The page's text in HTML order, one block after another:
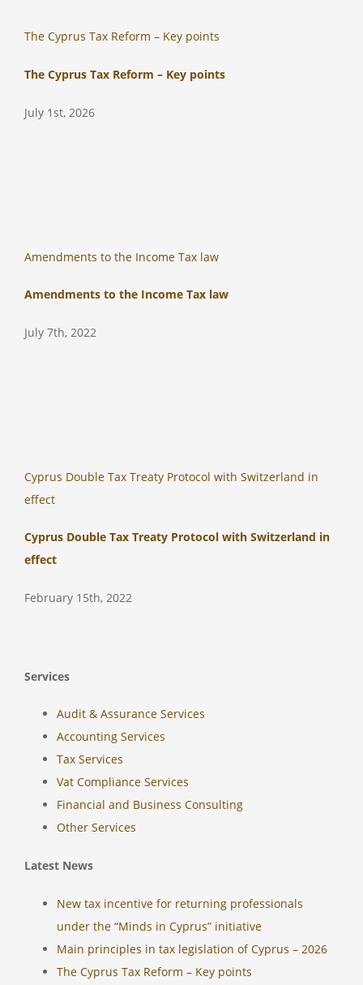
The Cyprus Tax Reform – Key points
The Cyprus Tax Reform – Key points
July 1st, 2026
Amendments to the Income Tax law
Amendments to the Income Tax law
July 7th, 2022
Cyprus Double Tax Treaty Protocol with Switzerland in
effect
Cyprus Double Tax Treaty Protocol with Switzerland in
effect
February 15th, 2022
Services
Audit & Assurance Services
Accounting Services
Tax Services
Vat Compliance Services
Financial and Business Consulting
Other Services
Latest News
New tax incentive for returning professionals
under the “Minds in Cyprus” initiative
Main principles in tax legislation of Cyprus – 2026
The Cyprus Tax Reform – Key points